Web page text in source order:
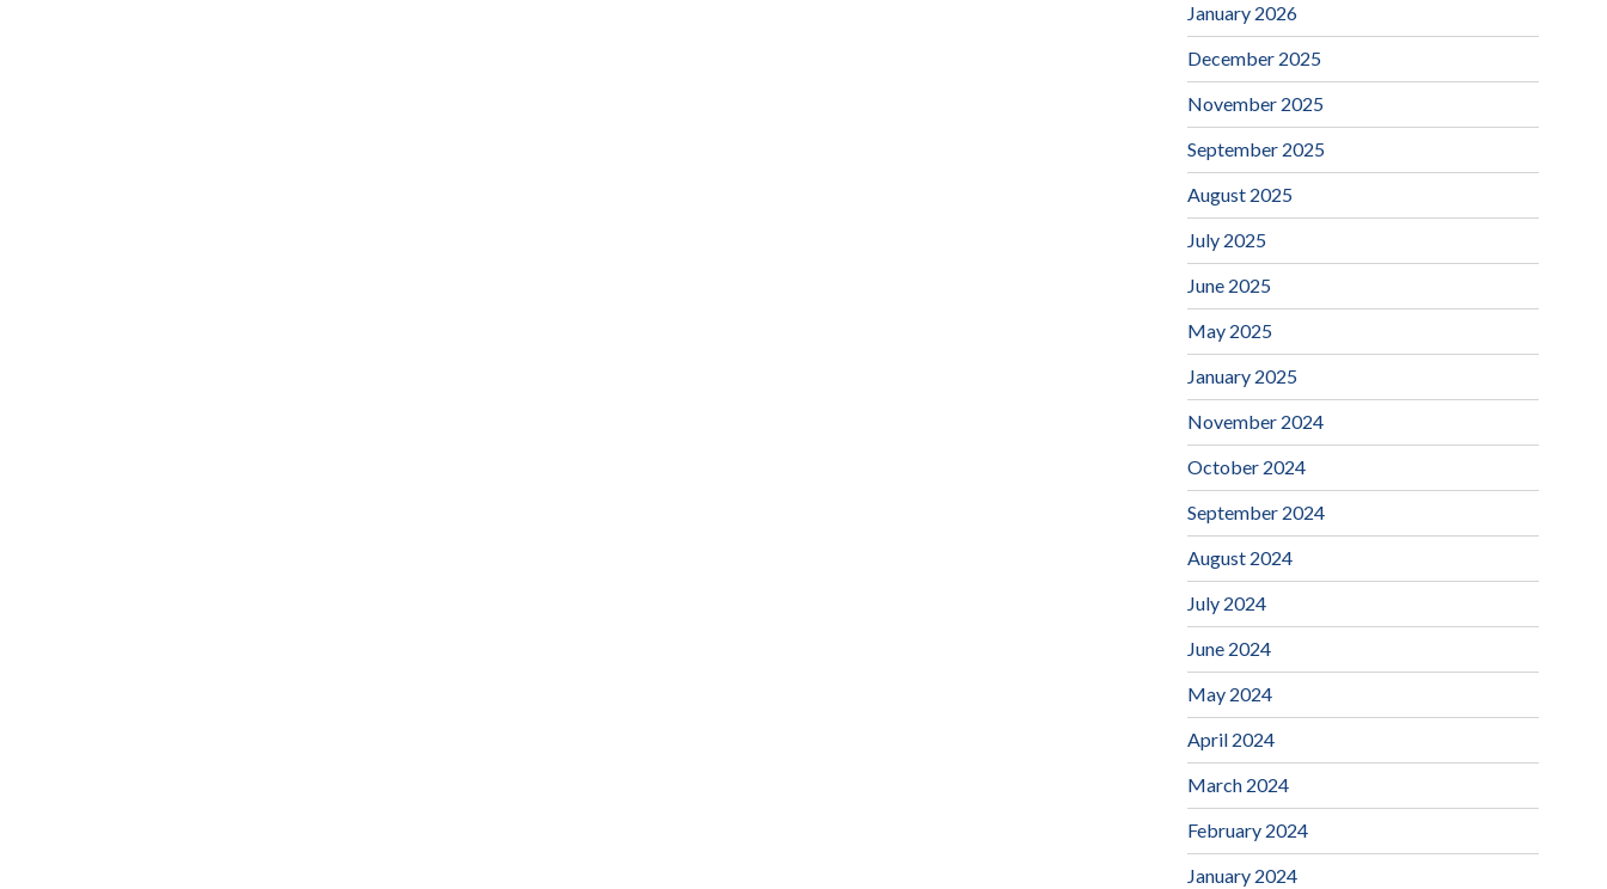
January 2026
December 2025
November 2025
September 2025
August 2025
July 2025
June 2025
May 2025
January 2025
November 2024
October 2024
September 2024
August 2024
July 2024
June 2024
May 2024
April 2024
March 2024
February 2024
January 2024